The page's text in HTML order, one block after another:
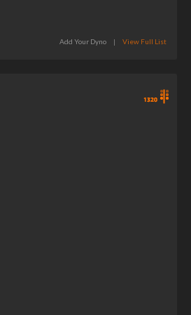
Add Your Dyno | View Full List